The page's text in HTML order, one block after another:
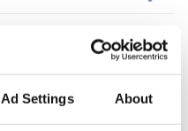
Ad Settings About